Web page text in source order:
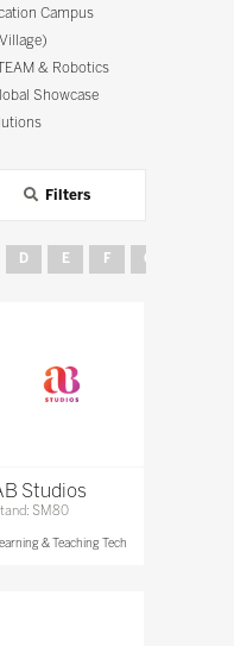
Campus
& Robotics
Showcase
Filters
D E F G
Studios
SM80
& Teaching Tech